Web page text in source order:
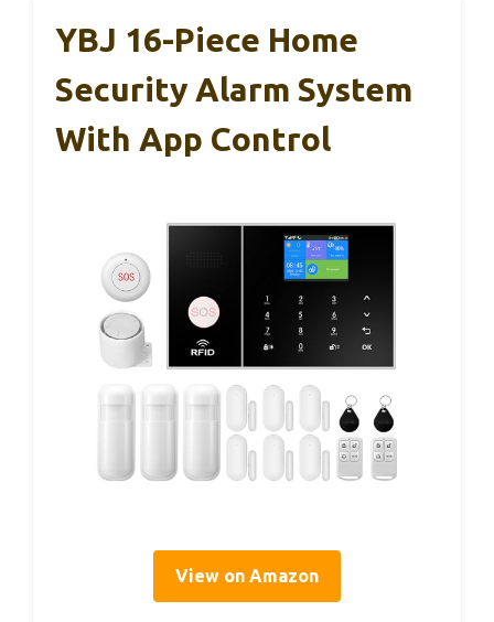
YBJ 16-Piece Home
Security Alarm System
With App Control
View on Amazon